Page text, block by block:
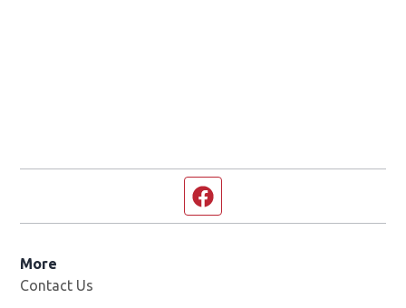
More
Contact Us